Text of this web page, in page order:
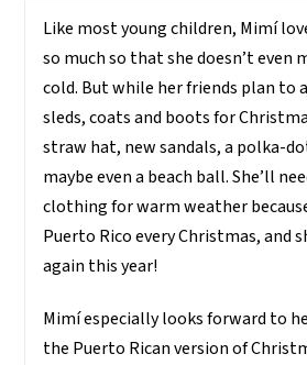
Like most young children, Mimí
so much so that she doesn’t
cold. But while her friends plan to
sleds, coats and boots for
straw hat, new sandals, a polka-
maybe even a beach ball. She’ll
clothing for warm weather
Puerto Rico every Christmas, and
again this year!
Mimí especially looks forward to
the Puerto Rican version of